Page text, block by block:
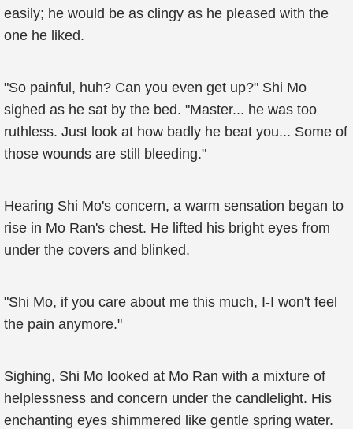
easily; he would be as clingy as he pleased with the
one he liked.
"So painful, huh? Can you even get up?" Shi Mo
sighed as he sat by the bed. "Master... he was too
ruthless. Just look at how badly he beat you... Some of
those wounds are still bleeding."
Hearing Shi Mo's concern, a warm sensation began to
rise in Mo Ran's chest. He lifted his bright eyes from
under the covers and blinked.
"Shi Mo, if you care about me this much, I-I won't feel
the pain anymore."
Sighing, Shi Mo looked at Mo Ran with a mixture of
helplessness and concern under the candlelight. His
enchanting eyes shimmered like gentle spring water.